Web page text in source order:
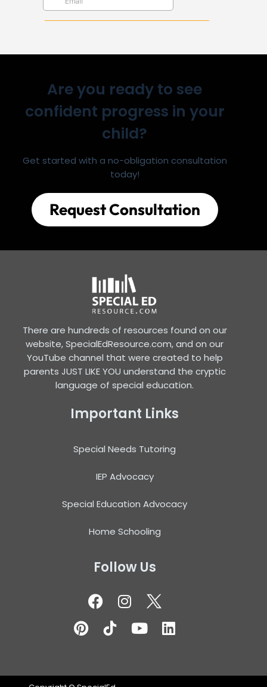
Are you ready to see
confident progress in your
child?
Get started with a no-obligation consultation
today!
Request Consultation
There are hundreds of resources found on our
website, SpecialEdResource.com, and on our
YouTube channel that were created to help
parents JUST LIKE YOU understand the cryptic
language of special education.
Important Links
Special Needs Tutoring
IEP Advocacy
Special Education Advocacy
Home Schooling
Follow Us